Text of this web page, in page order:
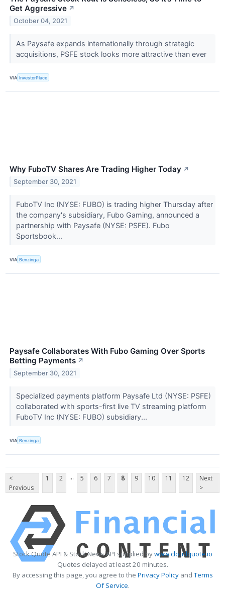
Get Aggressive ↗
October 04, 2021
As Paysafe expands internationally through strategic
acquisitions, PSFE stock looks more attractive than ever
VIA InvestorPlace
Why FuboTV Shares Are Trading Higher Today ↗
September 30, 2021
FuboTV Inc (NYSE: FUBO) is trading higher Thursday after
the company's subsidiary, Fubo Gaming, announced a
partnership with Paysafe (NYSE: PSFE). Fubo
Sportsbook...
VIA Benzinga
Paysafe Collaborates With Fubo Gaming Over Sports
Betting Payments ↗
September 30, 2021
Specialized payments platform Paysafe Ltd (NYSE: PSFE)
collaborated with sports-first live TV streaming platform
FuboTV Inc (NYSE: FUBO) subsidiary...
VIA Benzinga
<
Previous
1 2 ... 5 6 7 8 9 10 11 12
Next
>
Stock Quote API & Stock News API supplied bywww.cloudquote.io
Quotes delayed at least 20 minutes.
By accessing this page, you agree to the Privacy PolicyandTerms
Of Service.